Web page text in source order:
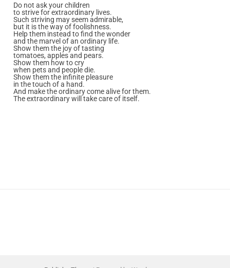
Do not ask your children
to strive for extraordinary lives.
Such striving may seem admirable,
but it is the way of foolishness.
Help them instead to find the wonder
and the marvel of an ordinary life.
Show them the joy of tasting
tomatoes, apples and pears.
Show them how to cry
when pets and people die.
Show them the infinite pleasure
in the touch of a hand.
And make the ordinary come alive for them.
The extraordinary will take care of itself.